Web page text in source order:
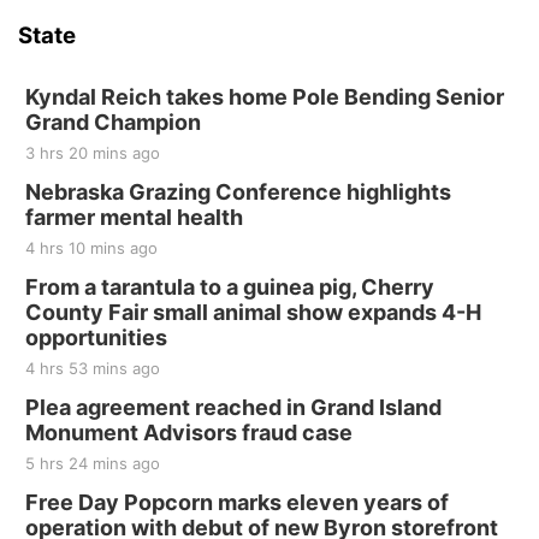
Last Call For Summer Concert - Little Texas
and Jake Worthington
Jefferson County Speedway
Thu, Aug 20
BINGO at The Mechanical Room
The Mechanical Room
Fri, Aug 21
250th Trivia Night at Tall Tree
Tall Tree Tastings Tall Tree Tastings
Sat, Aug 22
Elijah Filley Stone Barn Pancake Fundraiser
Elijah Filley Stone Barn
Sat, Aug 22@9:00am
2nd Annual Antique Tractor and Quilt Show
at Filley Stone Barn
Elijah Filley Stone Barn
Tue, Sep 01@1:30pm
State
Kyndal Reich takes home Pole Bending Senior
Grand Champion
3 hrs 20 mins ago
Nebraska Grazing Conference highlights
farmer mental health
4 hrs 10 mins ago
From a tarantula to a guinea pig, Cherry
County Fair small animal show expands 4-H
opportunities
4 hrs 53 mins ago
Plea agreement reached in Grand Island
Monument Advisors fraud case
5 hrs 24 mins ago
Free Day Popcorn marks eleven years of
operation with debut of new Byron storefront